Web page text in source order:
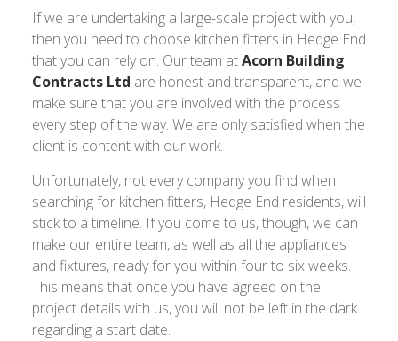
If we are undertaking a large-scale project with you,
then you need to choose kitchen fitters in Hedge End
that you can rely on. Our team atAcorn Building
Contracts Ltd are honest and transparent, and we
make sure that you are involved with the process
every step of the way. We are only satisfied when the
client is content with our work.
Unfortunately, not every company you find when
searching for kitchen fitters, Hedge End residents, will
stick to a timeline. If you come to us, though, we can
make our entire team, as well as all the appliances
and fixtures, ready for you within four to six weeks.
This means that once you have agreed on the
project details with us, you will not be left in the dark
regarding a start date.